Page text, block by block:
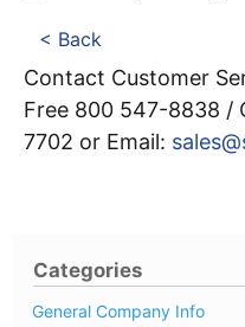
Categories
General Company Info
< Back
Contact Customer
Free 800 547-8838 /
7702 or Email: